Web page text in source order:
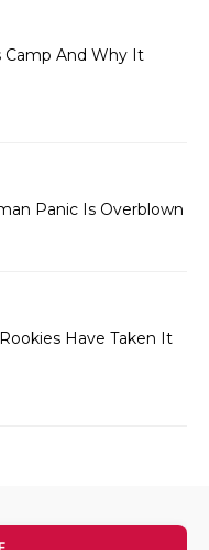
Camp And Why It
Panic Is Overblown
Have Taken It